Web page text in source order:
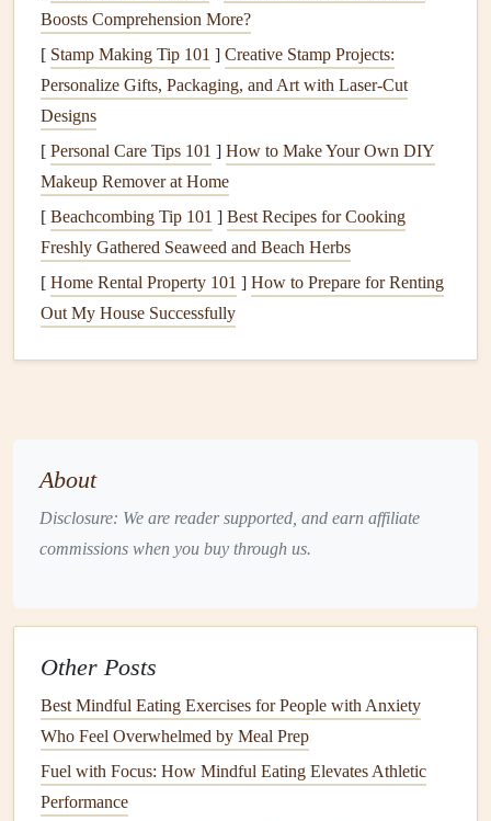
Respect
Portion Size
Use yourhand
most mealsshould be <½cup.
Listen to
Your Body
Stop at the firstsignof fullness---often
Cultivate
Gratitude
A brief mental
lower stresshormones that interfere
withdigestion.
Step‑by‑Step Guide toMindful
EatingAfter Gastric Bypass
Lay out
within reach.
Remove visual
clutter : keep only the
2. AssessHungerBefore You Start
Rate your
Aim to begin eating when you're at a 3--4, not 1 or 2
(which canleadto bingeing later).
3.Portion Control
Boosts Comprehension More?
[ Stamp Making Tip 101 ] Creative Stamp Projects:
Personalize Gifts, Packaging, and Art with Laser-Cut
Designs
[ Personal Care Tips 101 ] How to Make Your Own DIY
Makeup Remover at Home
[ Beachcombing Tip 101 ] Best Recipes for Cooking
Freshly Gathered Seaweed and Beach Herbs
[ Home Rental Property 101 ] How to Prepare for Renting
Out My House Successfully
About
Disclosure: We are reader supported, and earn affiliate
commissions when you buy through us.
Other Posts
Best Mindful Eating Exercises for People with Anxiety
Who Feel Overwhelmed by Meal Prep
Fuel with Focus: How Mindful Eating Elevates Athletic
Performance